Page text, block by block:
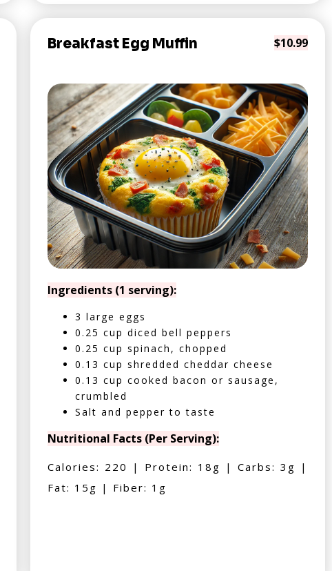
Breakfast Egg Muffin $10.99
Ingredients (1 serving):
3 large eggs
0.25 cup diced bell peppers
0.25 cup spinach, chopped
0.13 cup shredded cheddar cheese
0.13 cup cooked bacon or sausage,
crumbled
Salt and pepper to taste
Nutritional Facts (Per Serving):
Calories: 220 | Protein: 18g | Carbs: 3g |
Fat: 15g | Fiber: 1g